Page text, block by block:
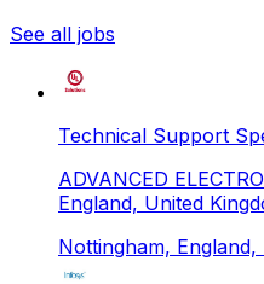
See all jobs
Technical Support
ADVANCED
England, United
Nottingham, England,